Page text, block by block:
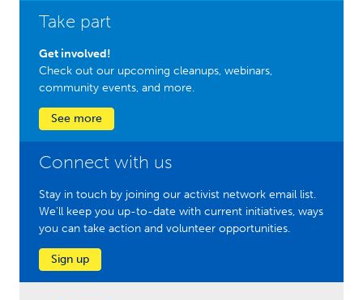
Take part
Get involved!
Check out our upcoming cleanups, webinars,
community events, and more.
See more
Connect with us
Stay in touch by joining our activist network email list.
We'll keep you up-to-date with current initiatives, ways
you can take action and volunteer opportunities.
Sign up